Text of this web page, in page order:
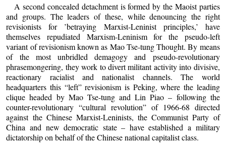
A second concealed detachment is formed by the Maoist parties
and groups. The leaders of these, while denouncing the right
revisionists for ’betraying Marxist-Leninist principles,’ have
themselves repudiated Marxism-Leninism for the pseudo-left
variant of revisionism known as Mao Tse-tung Thought. By means
of the most unbridled demagogy and pseudo-revolutionary
phrasemongering, they work to divert militant activity into divisive,
reactionary racialist and nationalist channels. The world
headquarters this “left” revisionism is Peking, where the leading
clique headed by Mao Tse-tung and Lin Piao – following the
counter-revolutionary “cultural revolution” of 1966-68 directed
against the Chinese Marxist-Leninists, the Communist Party of
China and new democratic state – have established a military
dictatorship on behalf of the Chinese national capitalist class.